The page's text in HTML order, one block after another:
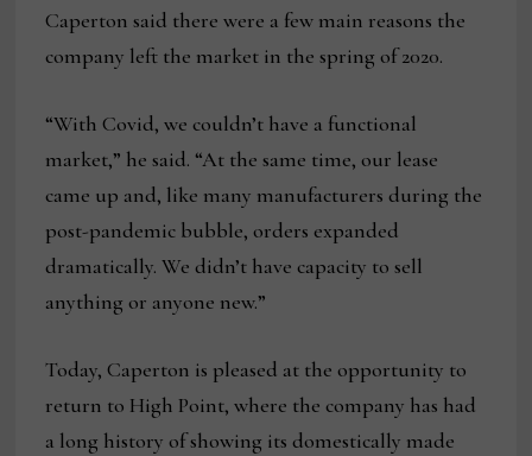
Caperton said there were a few main reasons the
company left the market in the spring of 2020.
“With Covid, we couldn’t have a functional
market,” he said. “At the same time, our lease
came up and, like many manufacturers during the
post-pandemic bubble, orders expanded
dramatically. We didn’t have capacity to sell
anything or anyone new.”
Today, Caperton is pleased at the opportunity to
return to High Point, where the company has had
a long history of showing its domestically made